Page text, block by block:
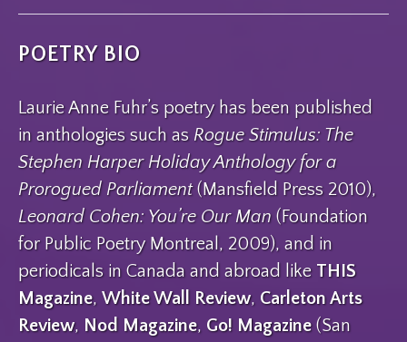
POETRY BIO
Laurie Anne Fuhr’s poetry has been published
in anthologies such as Rogue Stimulus: The
Stephen Harper Holiday Anthology for a
Prorogued Parliament(Mansfield Press 2010),
Leonard Cohen: You’re Our Man (Foundation
for Public Poetry Montreal, 2009), and in
periodicals in Canada and abroad like THIS
Magazine, White Wall Review, Carleton Arts
Review, Nod Magazine, Go! Magazine(San